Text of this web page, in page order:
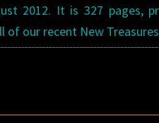
2012. It is 327 pages,
of our recent New Treasures